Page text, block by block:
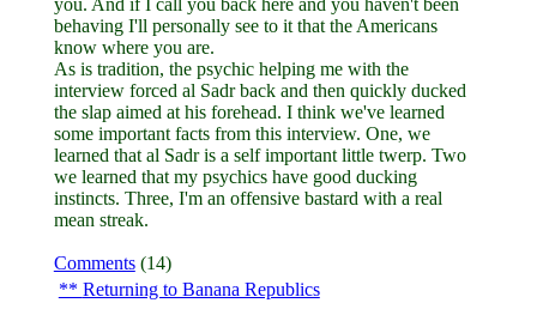
you. And if I call you back here and you haven't been
behaving I'll personally see to it that the Americans
know where you are.
As is tradition, the psychic helping me with the
interview forced al Sadr back and then quickly ducked
the slap aimed at his forehead. I think we've learned
some important facts from this interview. One, we
learned that al Sadr is a self important little twerp. Two
we learned that my psychics have good ducking
instincts. Three, I'm an offensive bastard with a real
mean streak.
Comments(14)
Returning to Banana Republics